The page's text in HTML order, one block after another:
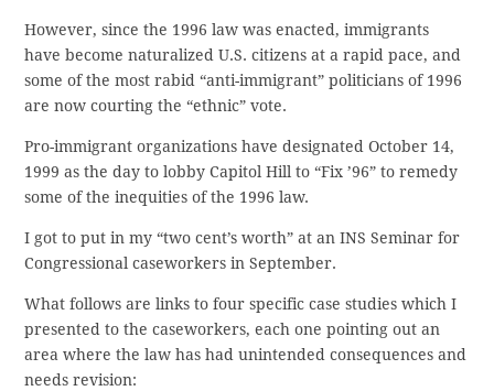
However, since the 1996 law was enacted, immigrants
have become naturalized U.S. citizens at a rapid pace, and
some of the most rabid “anti-immigrant” politicians of 1996
are now courting the “ethnic” vote.
Pro-immigrant organizations have designated October 14,
1999 as the day to lobby Capitol Hill to “Fix ’96” to remedy
some of the inequities of the 1996 law.
I got to put in my “two cent’s worth” at an INS Seminar for
Congressional caseworkers in September.
What follows are links to four specific case studies which I
presented to the caseworkers, each one pointing out an
area where the law has had unintended consequences and
needs revision: